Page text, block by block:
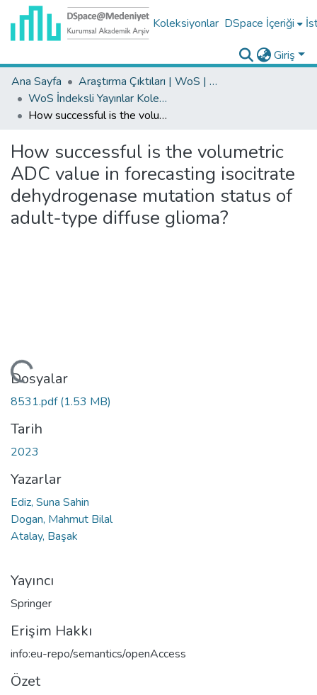
Koleksiyonlar DSpace İçeriği
Giriş
Ana Sayfa
Araştırma Çıktıları | WoS | Scopus | TR-Dizin | PubMed
WoS İndeksli Yayınlar Koleksiyonu
How successful is the volumetric ADC value in forecasting isocitrate dehydrogenase mutation status of adult-type diffuse glioma?
How successful is the volumetric
ADC value in forecasting isocitrate
dehydrogenase mutation status of
adult-type diffuse glioma?
Dosyalar
8531.pdf(1.53 MB)
Tarih
2023
Yazarlar
Ediz, Suna Sahin
Dogan, Mahmut Bilal
Atalay, Başak
Yayıncı
Springer
Erişim Hakkı
info:eu-repo/semantics/openAccess
Özet